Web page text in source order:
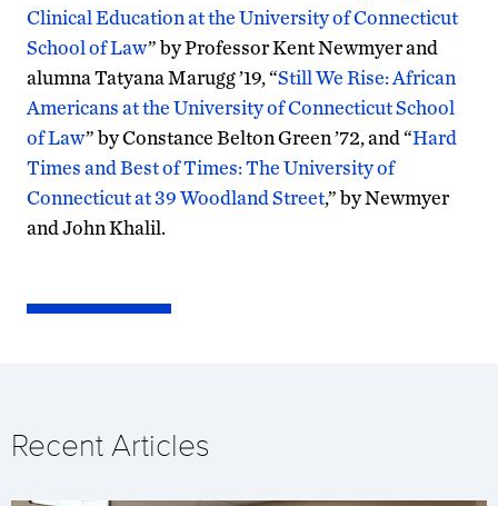
Clinical Education at the University of Connecticut
School of Law” by Professor Kent Newmyer and
alumna Tatyana Marugg ’19, “Still We Rise: African
Americans at the University of Connecticut School
of Law” by Constance Belton Green ’72, and “Hard
Times and Best of Times: The University of
Connecticut at 39 Woodland Street,” by Newmyer
and John Khalil.
Recent Articles